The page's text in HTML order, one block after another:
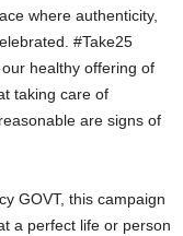
where authenticity,
#Take25
healthy offering of
taking care of
are signs of
GOVT, this campaign
a perfect life or person